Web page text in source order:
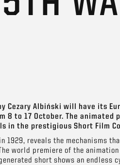
Cezary Albiński will have its
8 to 17 October. The animated
in the prestigious Short Film
1929, reveals the mechanisms
world premiere of the
short shows an endless